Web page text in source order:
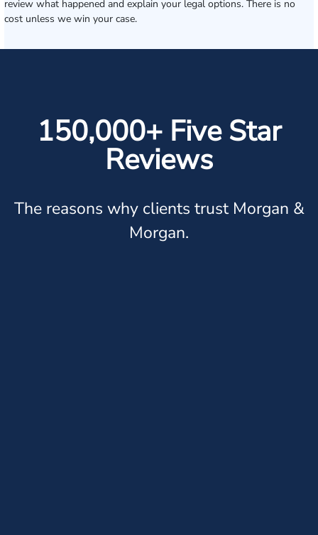
review what happened and explain your legal options. There is no
cost unless we win your case.
150,000+ Five Star
Reviews
The reasons why clients trust Morgan &
Morgan.